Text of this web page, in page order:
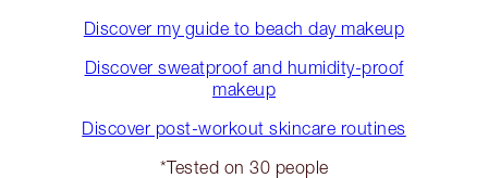
Discover my guide to beach day makeup
Discover sweatproof and humidity-proof
makeup
Discover post-workout skincare routines
*Tested on 30 people